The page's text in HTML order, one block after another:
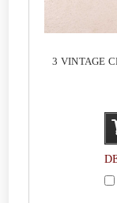
3 VINTAGE